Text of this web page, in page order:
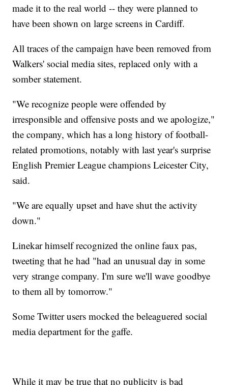
made it to the real world -- they were planned to
have been shown on large screens in Cardiff.
All traces of the campaign have been removed from
Walkers' social media sites, replaced only with a
somber statement.
"We recognize people were offended by
irresponsible and offensive posts and we apologize,"
the company, which has a long history of football-
related promotions, notably with last year's surprise
English Premier League champions Leicester City,
said.
"We are equally upset and have shut the activity
down."
Linekar himself recognized the online faux pas,
tweeting that he had "had an unusual day in some
very strange company. I'm sure we'll wave goodbye
to them all by tomorrow."
Some Twitter users mocked the beleaguered social
media department for the gaffe.
While it may be true that no publicity is bad